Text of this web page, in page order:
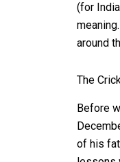
(for
around
The
Before
of his